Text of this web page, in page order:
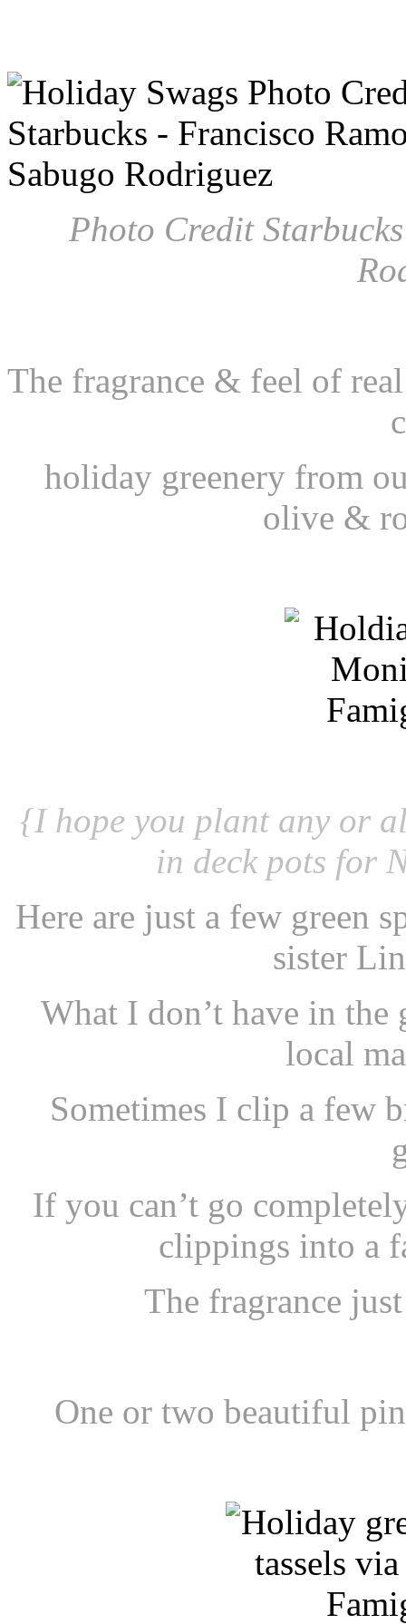
Photo Credit
The fragrance & feel of
holiday greenery from
olive &
{I hope you plant any or
in deck pots for
Here are just a few green
sister
What I don’t have in
local
Sometimes I clip a few
If you can’t go
clippings into a
The fragrance
One or two beautiful